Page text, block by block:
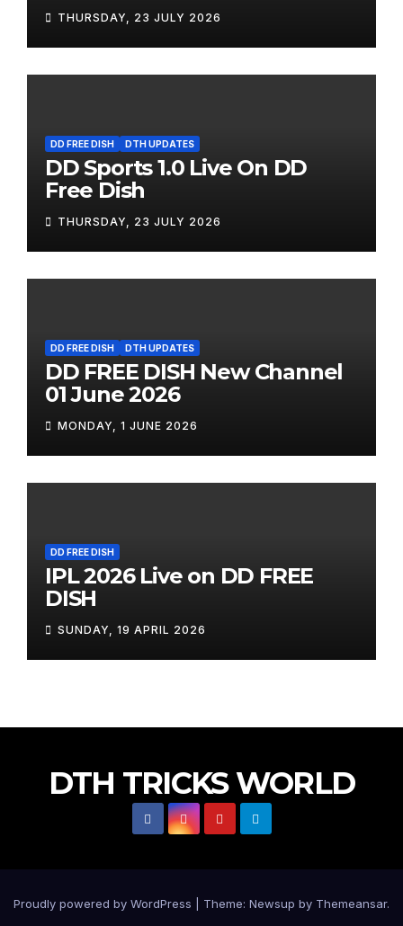
THURSDAY, 23 JULY 2026
DD FREE DISH DTH UPDATES
DD Sports 1.0 Live On DD
Free Dish
THURSDAY, 23 JULY 2026
DD FREE DISH DTH UPDATES
DD FREE DISH New Channel
01 June 2026
MONDAY, 1 JUNE 2026
DD FREE DISH
IPL 2026 Live on DD FREE
DISH
SUNDAY, 19 APRIL 2026
DTH TRICKS WORLD
Proudly powered by WordPress Theme: Newsup by Themeansar.